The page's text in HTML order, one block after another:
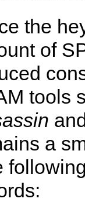
the
of
tools
a